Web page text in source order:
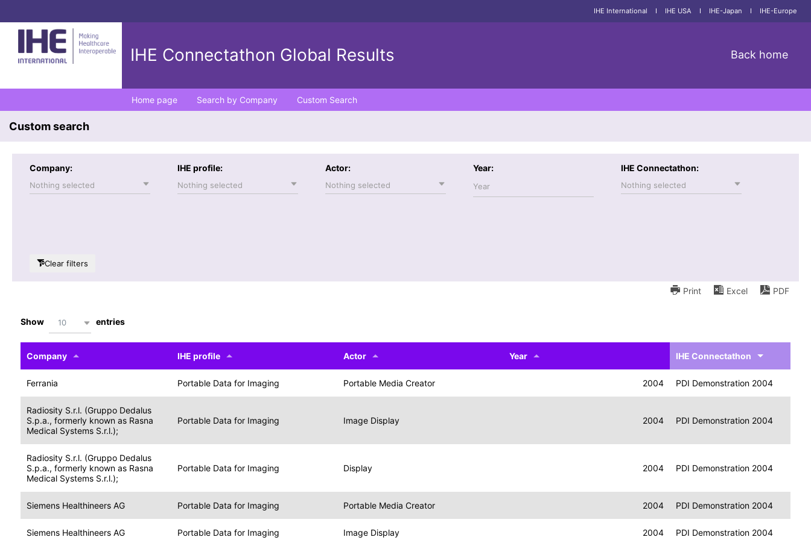
IHE International I IHE USA I IHE-Japan I IHE-Europe
IHE Connectathon Global Results Back home
Home page Search by Company Custom Search
Custom search
Company:
Nothing selected
IHE profile:
Nothing selected
Actor:
Nothing selected
Year: IHE Connectathon:
Nothing selected
Clear filters
Print Excel PDF
Show 10 entries
Company IHE profile Actor Year IHE Connectathon
Ferrania Portable Data for Imaging Portable Media Creator 2004 PDI Demonstration 2004
Radiosity S.r.l. (Gruppo Dedalus
S.p.a., formerly known as Rasna
Medical Systems S.r.l.);
Portable Data for Imaging Image Display 2004 PDI Demonstration 2004
Radiosity S.r.l. (Gruppo Dedalus
S.p.a., formerly known as Rasna
Medical Systems S.r.l.);
Portable Data for Imaging Display 2004 PDI Demonstration 2004
Siemens Healthineers AG Portable Data for Imaging Portable Media Creator 2004 PDI Demonstration 2004
Siemens Healthineers AG Portable Data for Imaging Image Display 2004 PDI Demonstration 2004